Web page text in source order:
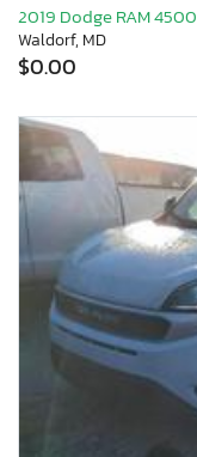
2019 Dodge RAM 4500
Waldorf, MD
$0.00